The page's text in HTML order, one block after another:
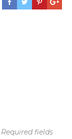
Required fields